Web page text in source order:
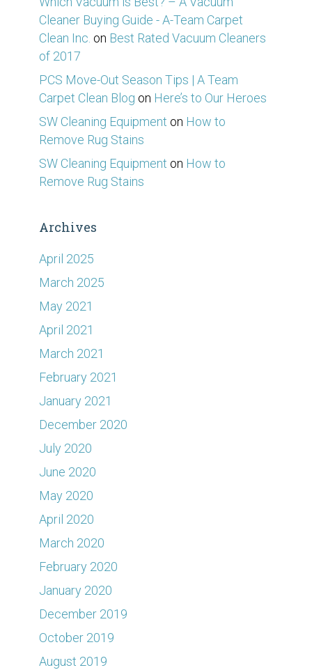
Cleaner Buying Guide - A-Team Carpet
Clean Inc. on Best Rated Vacuum Cleaners
of 2017
PCS Move-Out Season Tips | A Team
Carpet Clean Blog on Here’s to Our Heroes
SW Cleaning Equipment on How to
Remove Rug Stains
SW Cleaning Equipment on How to
Remove Rug Stains
Archives
April 2025
March 2025
May 2021
April 2021
March 2021
February 2021
January 2021
December 2020
July 2020
June 2020
May 2020
April 2020
March 2020
February 2020
January 2020
December 2019
October 2019
August 2019